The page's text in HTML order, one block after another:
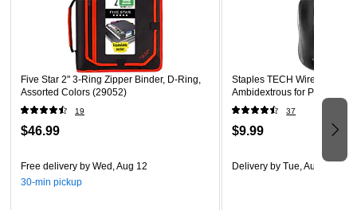
delivery date, whichever is longer. Does not cover
misuse. Go to fivestarbuiltstrong.com for details.
Five Star 2" 3-Ring Zipper Binder, D-Ring,
Assorted Colors (29052)
19
$46.99
Free delivery by Wed, Aug 12
30-min pickup
Staples TECH Wired USB
Ambidextrous for PC and
37
$9.99
Delivery by Tue, Aug 11